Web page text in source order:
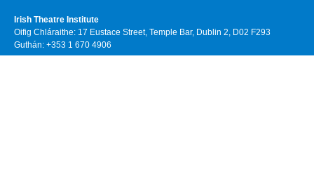
Irish Theatre Institute
Oifig Chláraithe: 17 Eustace Street, Temple Bar, Dublin 2, D02 F293
Guthán: +353 1 670 4906